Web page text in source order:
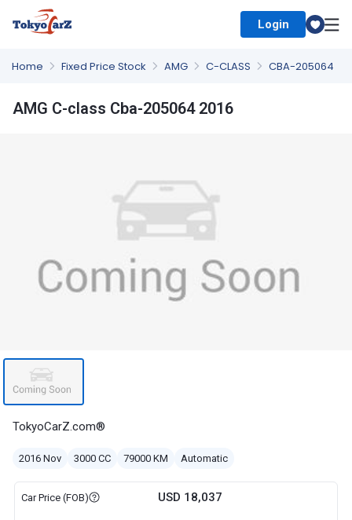
Login
Home Fixed Price Stock AMG C-CLASS CBA-205064
AMG C-class Cba-205064 2016
TokyoCarZ.com®
2016 Nov 3000 CC 79000 KM Automatic
Car Price (FOB) USD 18,037